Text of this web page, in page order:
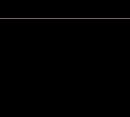
Tools